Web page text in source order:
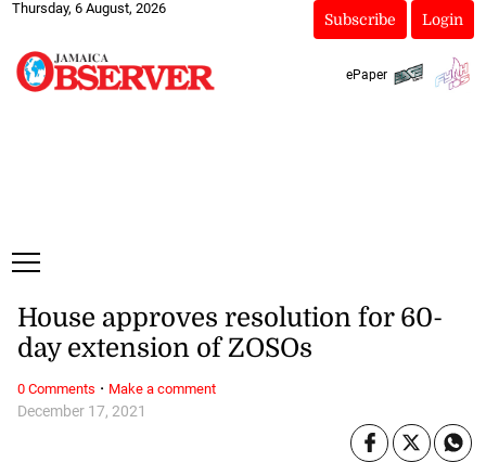
Thursday, 6 August, 2026
Subscribe Login
ePaper
December 17, 2021
House approves resolution for 60-
day extension of ZOSOs
0 Comments · Make a comment